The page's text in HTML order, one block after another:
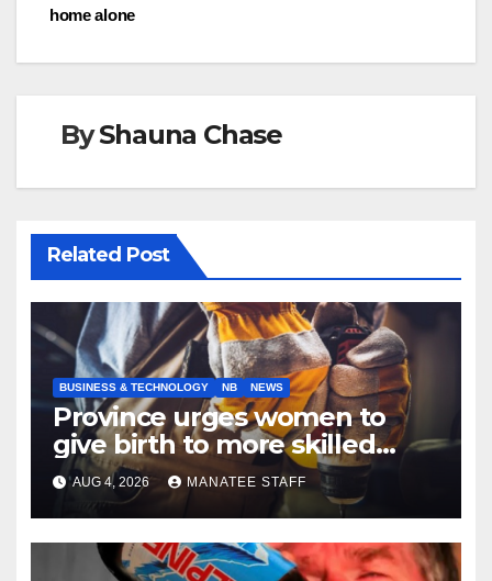
home alone
ByShauna Chase
Related Post
BUSINESS & TECHNOLOGY NB NEWS
Province urges women to
give birth to more skilled
tradespeople
AUG 4, 2026 MANATEE STAFF